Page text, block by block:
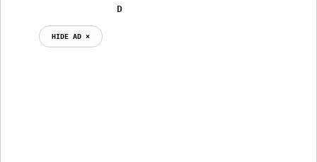
                   D
HIDE AD ⨯